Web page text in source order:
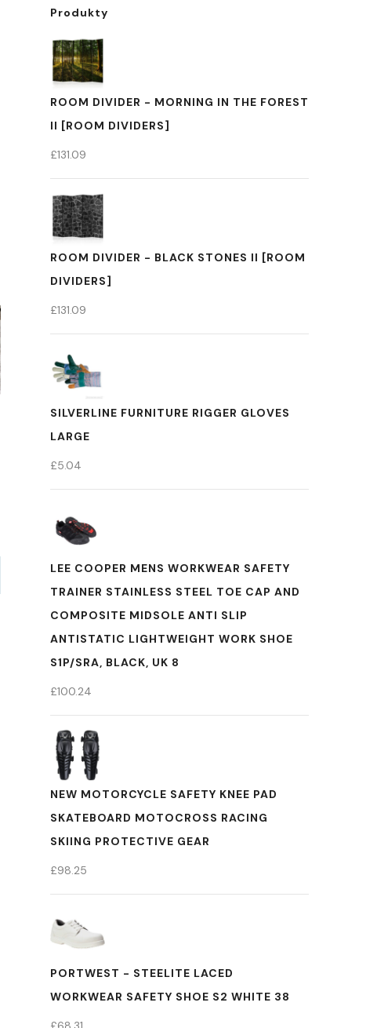
Produkty
ROOM DIVIDER - MORNING IN THE FOREST
II [ROOM DIVIDERS]
£131.09
ROOM DIVIDER - BLACK STONES II [ROOM
DIVIDERS]
£131.09
SILVERLINE FURNITURE RIGGER GLOVES
LARGE
£5.04
LEE COOPER MENS WORKWEAR SAFETY
TRAINER STAINLESS STEEL TOE CAP AND
COMPOSITE MIDSOLE ANTI SLIP
ANTISTATIC LIGHTWEIGHT WORK SHOE
S1P/SRA, BLACK, UK 8
£100.24
NEW MOTORCYCLE SAFETY KNEE PAD
SKATEBOARD MOTOCROSS RACING
SKIING PROTECTIVE GEAR
£98.25
PORTWEST - STEELITE LACED
WORKWEAR SAFETY SHOE S2 WHITE 38